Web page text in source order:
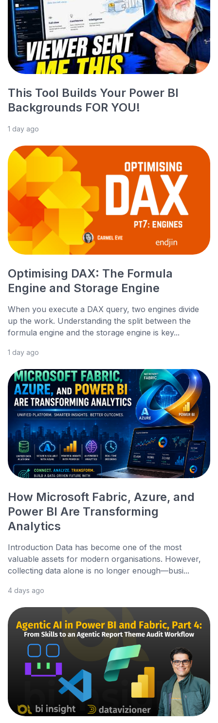
This Tool Builds Your Power BI
Backgrounds FOR YOU!
1 day ago
Optimising DAX: The Formula
Engine and Storage Engine
When you execute a DAX query, two engines divide
up the work. Understanding the split between the
formula engine and the storage engine is key...
1 day ago
How Microsoft Fabric, Azure, and
Power BI Are Transforming
Analytics
Introduction Data has become one of the most
valuable assets for modern organisations. However,
collecting data alone is no longer enough—busi...
4 days ago